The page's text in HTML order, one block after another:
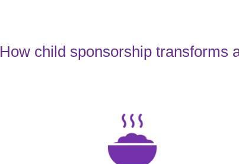
How child sponsorship transforms